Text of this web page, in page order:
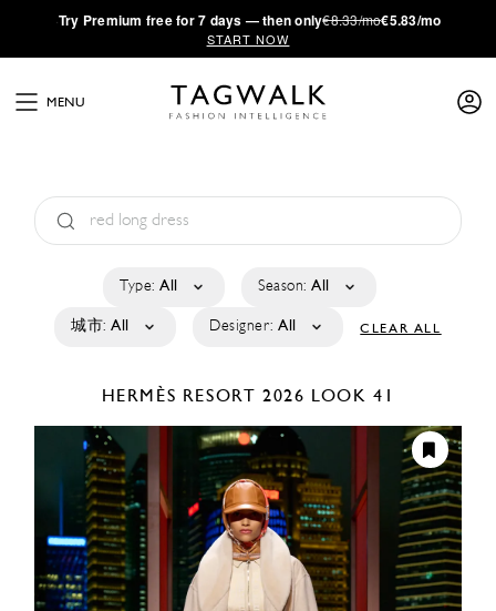
·Try Premium free for 7 days — then only€8.33/mo€5.83/mo
START NOW
MENU
Type: All Season: All
城市: All Designer: All CLEAR ALL
HERMÈS RESORT 2026 LOOK 41